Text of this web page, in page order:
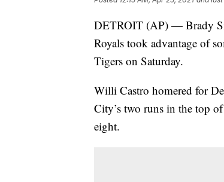
DETROIT (AP) — Brady
Royals took advantage of
Tigers on Saturday.
Willi Castro homered for
City’s two runs in the top
eight.